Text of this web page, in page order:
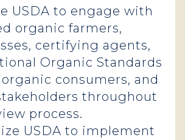
USDA to engage with
organic farmers,
certifying agents,
Organic Standards
organic consumers, and
throughout
process.
USDA to implement